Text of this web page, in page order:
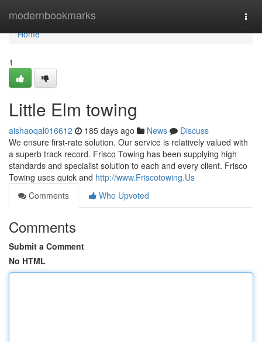
modernbookmarks
Home
Home
1
Little Elm towing
aishaoqal016612 185 days ago News
Discuss
We ensure first-rate solution. Our service is relatively valued with
a superb track record. Frisco Towing has been supplying high
standards and specialist solution to each and every client. Frisco
Towing uses quick and http://www.Friscotowing.Us
Comments
Who Upvoted
Comments
Submit a Comment
No HTML